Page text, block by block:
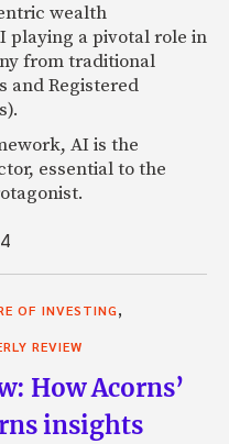
wealth
playing a pivotal role in
from traditional
and Registered
AI is the
essential to the
OF INVESTING,
REVIEW
How Acorns’
insights